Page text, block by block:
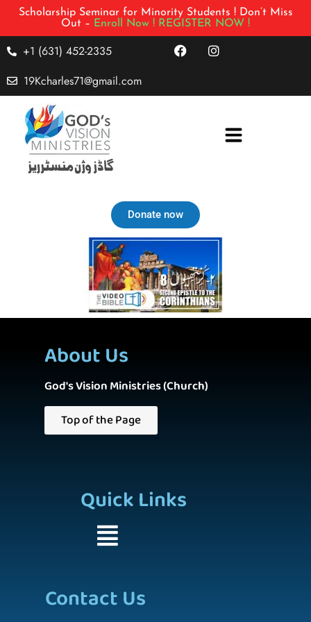
Scholarship Seminar for Minority Students ! Don’t Miss
Out – Enroll Now ! REGISTER NOW !
+1 (631) 452-2335
19Kcharles71@gmail.com
Donate now
About Us
God's Vision Ministries (Church)
Top of the Page
Quick Links
Contact Us